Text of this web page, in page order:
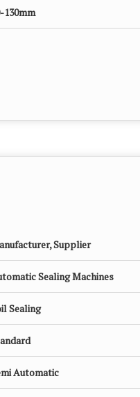
130mm
Supplier
Sealing Machines
Sealing
Automatic